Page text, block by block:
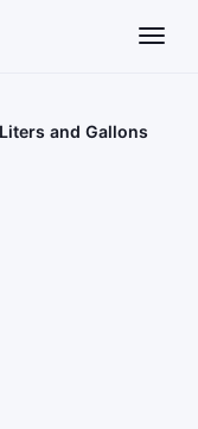
and Gallons